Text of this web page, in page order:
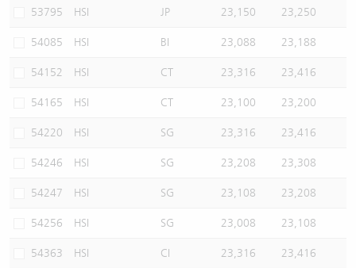
53795 HSI JP 23,150 23,250
54085 HSI BI 23,088 23,188
54152 HSI CT 23,316 23,416
54165 HSI CT 23,100 23,200
54220 HSI SG 23,316 23,416
54246 HSI SG 23,208 23,308
54247 HSI SG 23,108 23,208
54256 HSI SG 23,008 23,108
54363 HSI CI 23,316 23,416